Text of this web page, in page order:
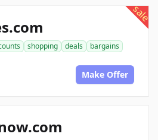
sale
shopping deals
bargains
Make Offer